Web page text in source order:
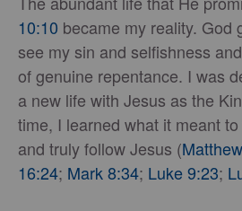
10:10 became my reality. God
see my sin and selfishness
of genuine repentance. I was
a new life with Jesus as the
time, I learned what it meant
and truly follow Jesus (
16:24; Mark 8:34; Luke 9:23;